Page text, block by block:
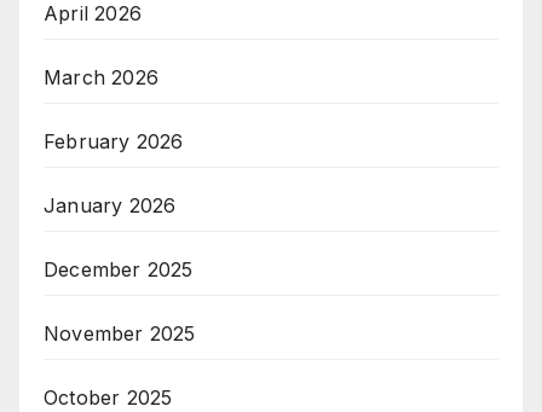
April 2026
March 2026
February 2026
January 2026
December 2025
November 2025
October 2025